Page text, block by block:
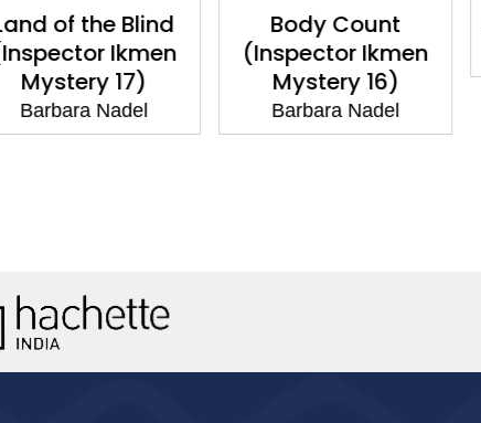
of the Blind
Ikmen
Mystery 17)
Barbara Nadel
Body Count
(Inspector Ikmen
Mystery 16)
Barbara Nadel